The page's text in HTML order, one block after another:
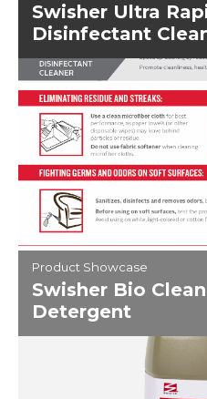
Swisher Ultra
Disinfectant
Product Showcase
Swisher Bio
Detergent